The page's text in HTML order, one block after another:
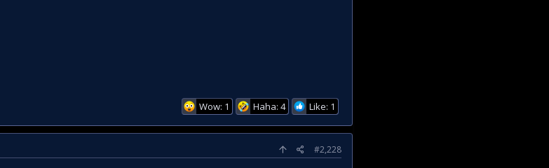
Wow: 1 Haha: 4 Like: 1
#2,228